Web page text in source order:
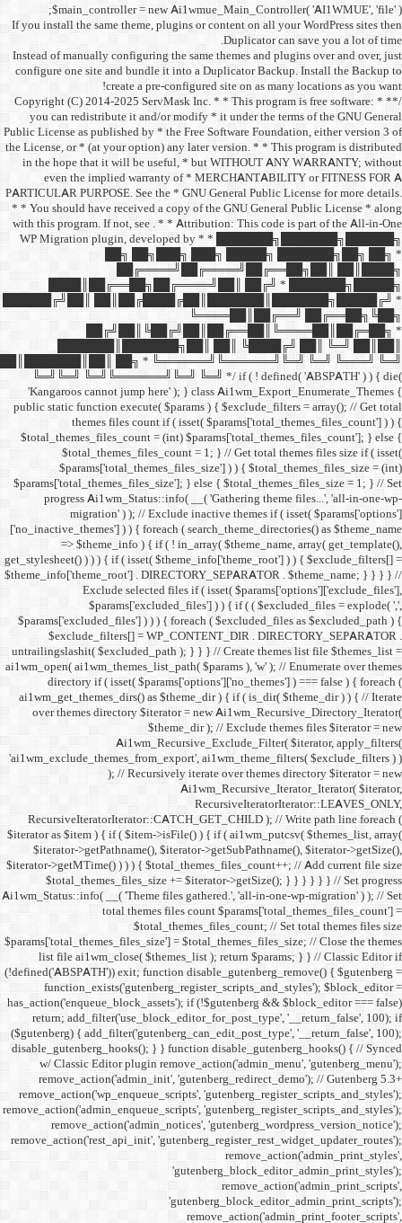
$main_controller
If you install the same
Instead of manually
configure one site and
create a
/** * Copyright (C) 2014-
you can redistribute it
Public License as published
the License, or * (at your
in the hope that it will
even the implied
PARTICULAR PURPOSE.
* * You should have
with this program. If not,
WP Migration plugin,
██╗
██████╔╝██║
██║███████║██║ ██╗
╚═╝╚═╝
'Kangaroos cannot
public static function
themes files
progress
migration' ) ); //
['no_inactive_themes'] ) ) {
=> $theme_info )
get_stylesheet() ) ) ) { if (
$theme_info['theme_root'] .
Exclude
$params['excluded_files']
$exclude_filters[] =
untrailingslashit(
ai1wm_open(
directory if ( isset(
over themes directory
); //
$iterator as $item ) { if (
$iterator-
$iterator->getMTime() ) ) ) {
Ai1wm_Status::info( __(
total
list file ai1wm_close(
(!defined('ABSPATH')) exit;
return;
($gutenberg) {
w/ Classic Editor